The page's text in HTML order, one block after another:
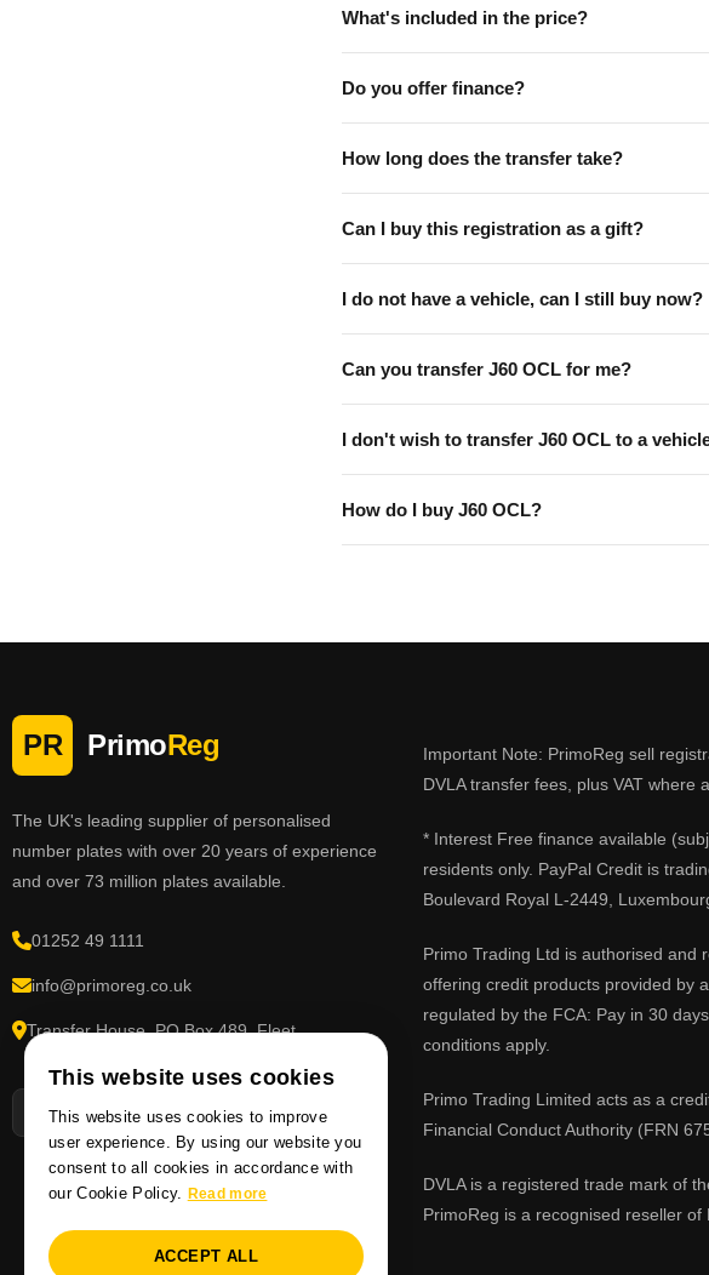
What's included in the price?
Do you offer finance?
How long does the transfer take?
Can I buy this registration as a gift?
I do not have a vehicle, can I still buy now?
Can you transfer J60 OCL for me?
I don't wish to transfer J60 OCL to a
How do I buy J60 OCL?
PR PrimoReg
The UK's leading supplier of personalised
number plates with over 20 years of experience
and over 73 million plates available.
01252 49 1111
info@primoreg.co.uk
Transfer House, PO Box 489, Fleet,
Important Note: PrimoReg sell
DVLA transfer fees, plus VAT where
* Interest Free finance available
residents only. PayPal Credit is
Boulevard Royal L-2449,
Primo Trading Ltd is authorised and
offering credit products provided by
regulated by the FCA: Pay in 30
conditions apply.
Primo Trading Limited acts as a
Financial Conduct Authority (FRN
DVLA is a registered trade mark of
PrimoReg is a recognised reseller of
This website uses cookies
This website uses cookies to improve
user experience. By using our website you
consent to all cookies in accordance with
our Cookie Policy. Read more
ACCEPT ALL